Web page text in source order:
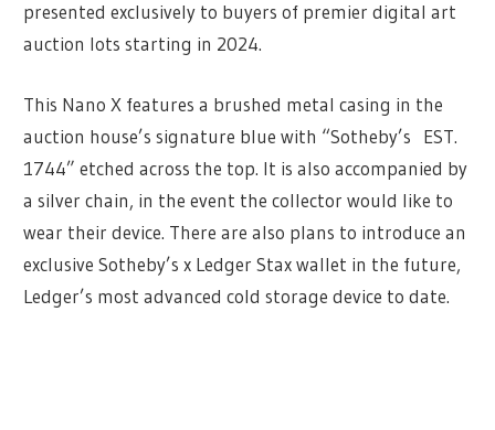
presented exclusively to buyers of premier digital art
auction lots starting in 2024.
This Nano X features a brushed metal casing in the
auction house’s signature blue with “Sotheby’s EST.
1744” etched across the top. It is also accompanied by
a silver chain, in the event the collector would like to
wear their device. There are also plans to introduce an
exclusive Sotheby’s x Ledger Stax wallet in the future,
Ledger’s most advanced cold storage device to date.